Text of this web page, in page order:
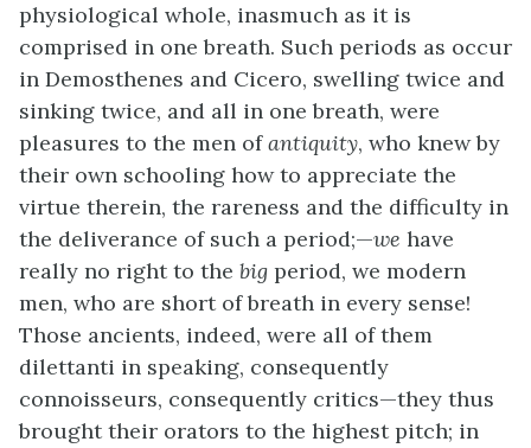
physiological whole, inasmuch as it is
comprised in one breath. Such periods as occur
in Demosthenes and Cicero, swelling twice and
sinking twice, and all in one breath, were
pleasures to the men ofantiquity, who knew by
their own schooling how to appreciate the
virtue therein, the rareness and the difficulty in
the deliverance of such a period;—we have
really no right to the big period, we modern
men, who are short of breath in every sense!
Those ancients, indeed, were all of them
dilettanti in speaking, consequently
connoisseurs, consequently critics—they thus
brought their orators to the highest pitch; in